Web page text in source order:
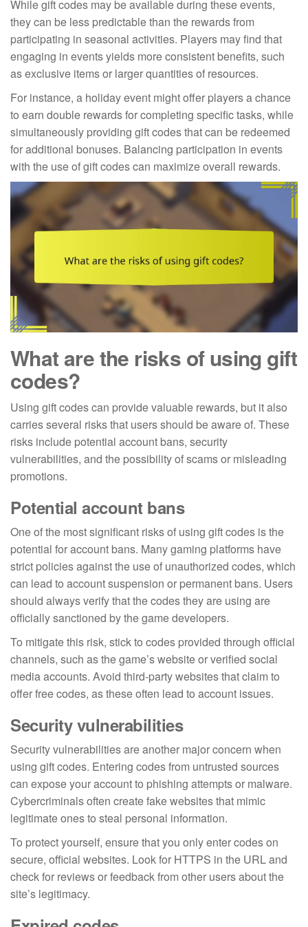
While gift codes may be available during these events,
they can be less predictable than the rewards from
participating in seasonal activities. Players may find that
engaging in events yields more consistent benefits, such
as exclusive items or larger quantities of resources.
For instance, a holiday event might offer players a chance
to earn double rewards for completing specific tasks, while
simultaneously providing gift codes that can be redeemed
for additional bonuses. Balancing participation in events
with the use of gift codes can maximize overall rewards.
What are the risks of using gift
codes?
Using gift codes can provide valuable rewards, but it also
carries several risks that users should be aware of. These
risks include potential account bans, security
vulnerabilities, and the possibility of scams or misleading
promotions.
Potential account bans
One of the most significant risks of using gift codes is the
potential for account bans. Many gaming platforms have
strict policies against the use of unauthorized codes, which
can lead to account suspension or permanent bans. Users
should always verify that the codes they are using are
officially sanctioned by the game developers.
To mitigate this risk, stick to codes provided through official
channels, such as the game’s website or verified social
media accounts. Avoid third-party websites that claim to
offer free codes, as these often lead to account issues.
Security vulnerabilities
Security vulnerabilities are another major concern when
using gift codes. Entering codes from untrusted sources
can expose your account to phishing attempts or malware.
Cybercriminals often create fake websites that mimic
legitimate ones to steal personal information.
To protect yourself, ensure that you only enter codes on
secure, official websites. Look for HTTPS in the URL and
check for reviews or feedback from other users about the
site’s legitimacy.